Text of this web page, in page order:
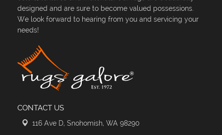
designed and are sure to become valued possessions.
We look forward to hearing from you and servicing your
needs!
CONTACT US
116 Ave D, Snohomish, WA 98290